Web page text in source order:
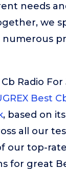
needs
we
numerous
Radio For
Best
, based on
all our
our top-
for great